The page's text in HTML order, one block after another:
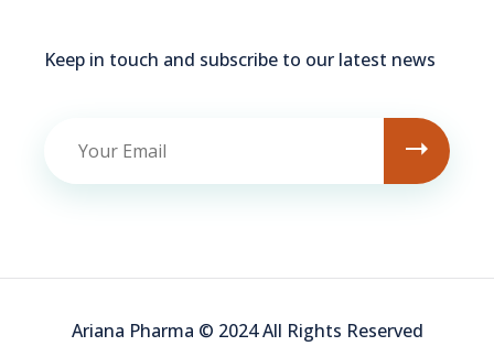
Keep in touch and subscribe to our latest news
Ariana Pharma © 2024 All Rights Reserved